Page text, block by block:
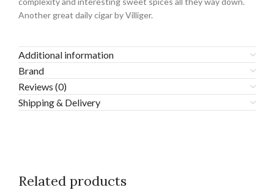
Another great daily cigar by Villiger.
Additional information
Brand
Reviews (0)
Shipping & Delivery
Related products